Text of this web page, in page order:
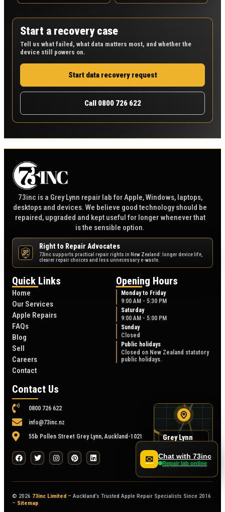
✉ Chat with 73inc
Repair lab online
Start a recovery case
Tell us what failed, what data matters most, and whether the
device still powers on.
Start data recovery request
Call 0800 726 622
73inc is a Grey Lynn repair lab for Apple, Windows, laptops,
desktops and devices. We believe good technology should be
repaired, upgraded and kept useful for longer whenever that
is the sensible option.
NZ
Right to Repair Advocates
73inc supports practical repair rights in New Zealand: longer device life,
clearer repair choices and less unnecessary e-waste.
Quick Links
Home
Our Services
Apple Repairs
FAQs
Blog
Sell
Careers
Contact
Opening Hours
Monday to Friday
9:00 AM - 5:30 PM
Saturday
9:00 AM - 5:00 PM
Sunday
Closed
Public holidays
Closed on New Zealand statutory
public holidays.
Contact Us
0800 726 622
info@73inc.nz
55b Pollen Street Grey Lynn, Auckland-1021
Grey Lynn
55B Pollen Street
© 2026 73inc Limited – Auckland’s Trusted Apple Repair Specialists Since 2016
– Sitemap